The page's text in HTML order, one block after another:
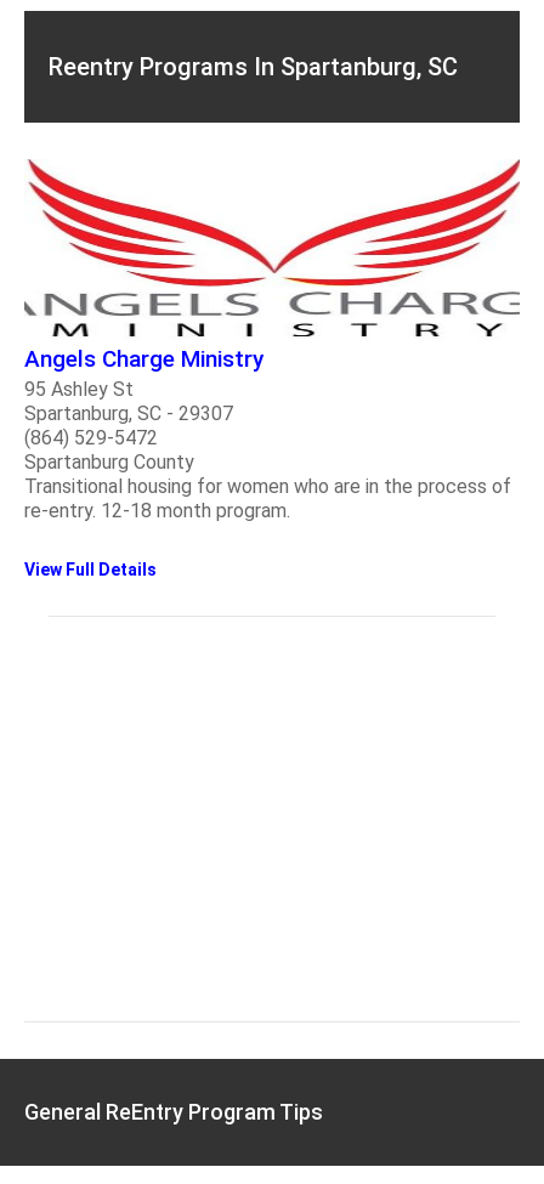
Reentry Programs In Spartanburg, SC
Angels Charge Ministry
95 Ashley St
Spartanburg, SC - 29307
(864) 529-5472
Spartanburg County
Transitional housing for women who are in the process of
re-entry. 12-18 month program.
View Full Details
General ReEntry Program Tips